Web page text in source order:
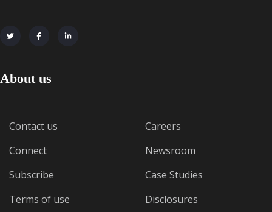
About us
Contact us
Connect
Subscribe
Terms of use
Careers
Newsroom
Case Studies
Disclosures